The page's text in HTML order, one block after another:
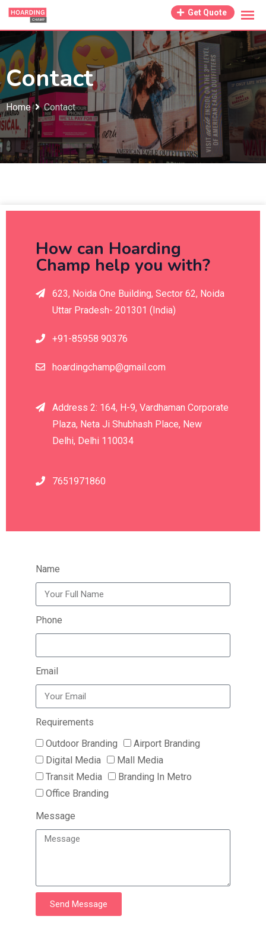
Get Quote
Contact
Home Contact
How can Hoarding
Champ help you with?
623, Noida One Building, Sector 62, Noida
Uttar Pradesh- 201301 (India)
+91-85958 90376
hoardingchamp@gmail.com
Address 2: 164, H-9, Vardhaman Corporate
Plaza, Neta Ji Shubhash Place, New
Delhi, Delhi 110034
7651971860
Name
Phone
Email
Requirements
Outdoor Branding
Airport Branding
Digital Media
Mall Media
Transit Media
Branding In Metro
Office Branding
Message
Send Message